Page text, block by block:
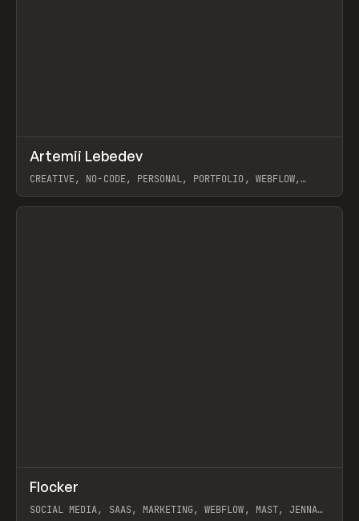
INSPO WEBSITE
Artemii Lebedev
CREATIVE, NO-CODE, PERSONAL, PORTFOLIO, WEBFLOW,
View item
INSPO WEBSITE
Flocker
SOCIAL MEDIA, SAAS, MARKETING, WEBFLOW, MAST, JENNA